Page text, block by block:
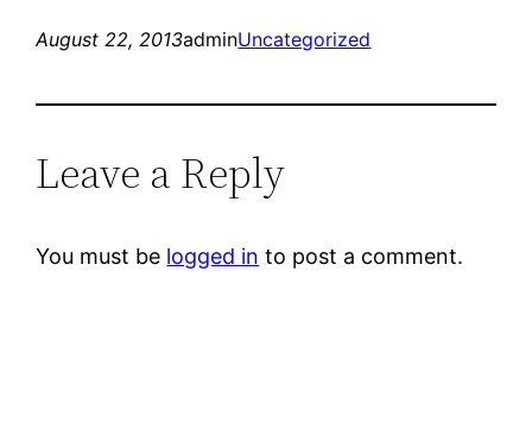
August 22, 2013adminUncategorized
Leave a Reply
You must be logged in to post a comment.